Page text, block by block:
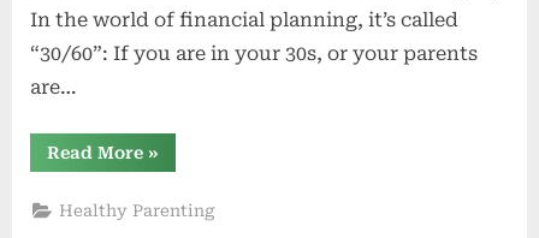
In the world of financial planning, it’s called
“30/60”: If you are in your 30s, or your parents
are…
Read More“How
To
Aging
»
Healthy Parenting